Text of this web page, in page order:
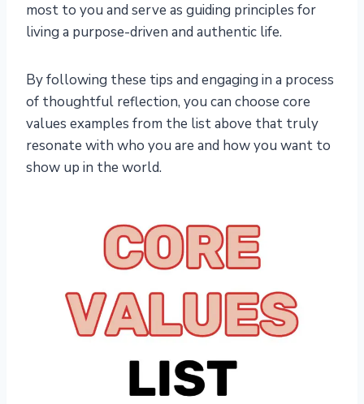
most to you and serve as guiding principles for
living a purpose-driven and authentic life.
By following these tips and engaging in a process
of thoughtful reflection, you can choose core
values examples from the list above that truly
resonate with who you are and how you want to
show up in the world.